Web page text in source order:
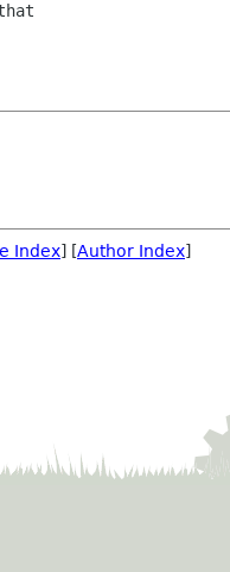
Index] [Author Index]